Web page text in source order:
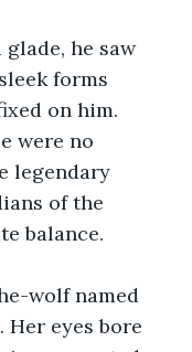
he saw
forms
on him.
were no
legendary
of the
balance.
wolf named
Her eyes bore